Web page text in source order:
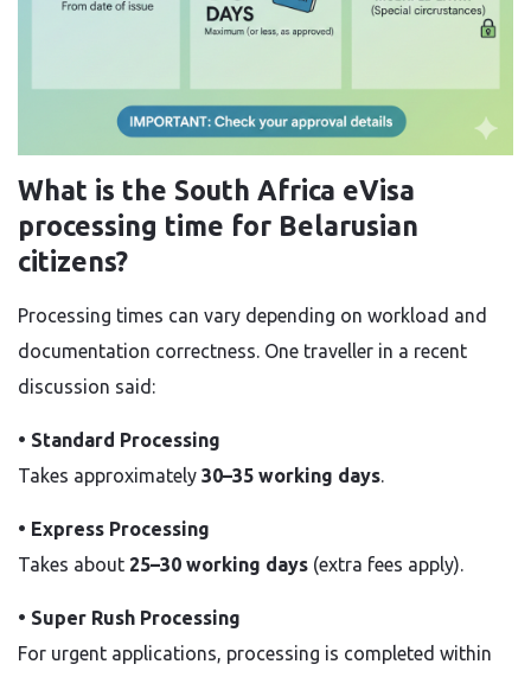
What is the South Africa eVisa
processing time for Belarusian
citizens?
Processing times can vary depending on workload and
documentation correctness. One traveller in a recent
discussion said:
• Standard Processing
Takes approximately 30–35 working days.
• Express Processing
Takes about 25–30 working days (extra fees apply).
• Super Rush Processing
For urgent applications, processing is completed within